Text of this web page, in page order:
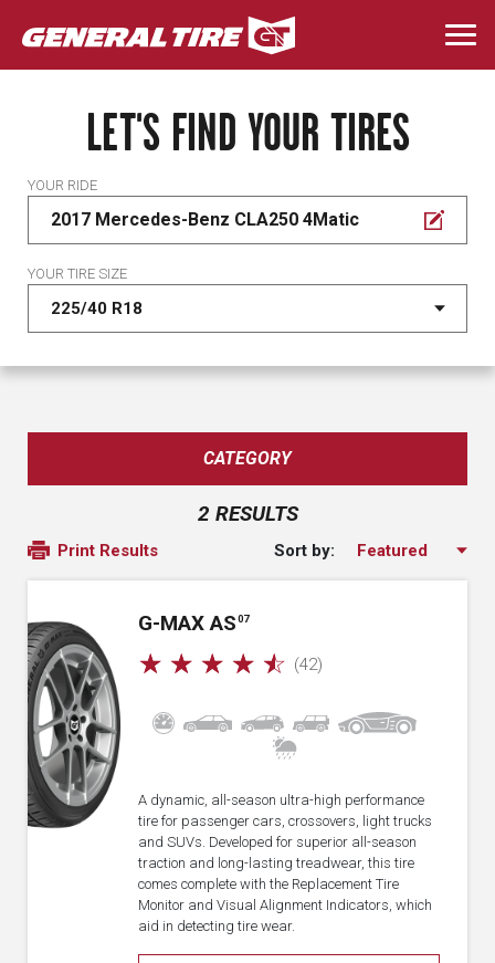
Skip
to
main
LET'S FIND YOUR TIRES
YOUR RIDE
2017 Mercedes-Benz CLA250 4Matic
YOUR TIRE SIZE
CATEGORY
2 RESULTS
Print Results Sort by:
G-MAX AS 07
☆ ☆ ☆ ☆ ☆ (42)
A dynamic, all-season ultra-high performance
tire for passenger cars, crossovers, light trucks
and SUVs. Developed for superior all-season
traction and long-lasting treadwear, this tire
comes complete with the Replacement Tire
Monitor and Visual Alignment Indicators, which
aid in detecting tire wear.